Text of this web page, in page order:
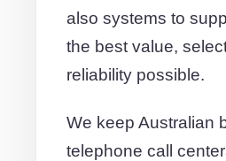
also systems to
the best value,
reliability possible.
We keep Australian
telephone call